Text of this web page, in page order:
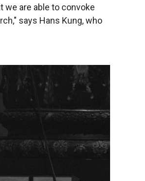
we are able to convoke
says Hans Kung, who